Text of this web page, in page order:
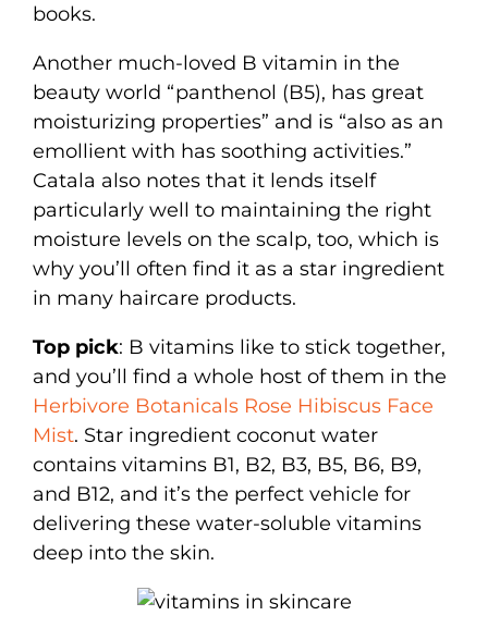
books.
Another much-loved B vitamin in the
beauty world “panthenol (B5), has great
moisturizing properties” and is “also as an
emollient with has soothing activities.”
Catala also notes that it lends itself
particularly well to maintaining the right
moisture levels on the scalp, too, which is
why you’ll often find it as a star ingredient
in many haircare products.
Top pick: B vitamins like to stick together,
and you’ll find a whole host of them in the
Herbivore Botanicals Rose Hibiscus Face
Mist. Star ingredient coconut water
contains vitamins B1, B2, B3, B5, B6, B9,
and B12, and it’s the perfect vehicle for
delivering these water-soluble vitamins
deep into the skin.